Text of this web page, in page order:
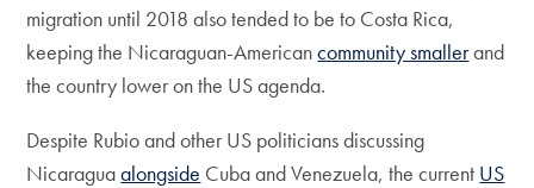
migration until 2018 also tended to be to Costa Rica,
keeping the Nicaraguan-Americancommunity smallerand
the country lower on the US agenda.
Despite Rubio and other US politicians discussing
Nicaraguaalongside Cuba and Venezuela, the current US